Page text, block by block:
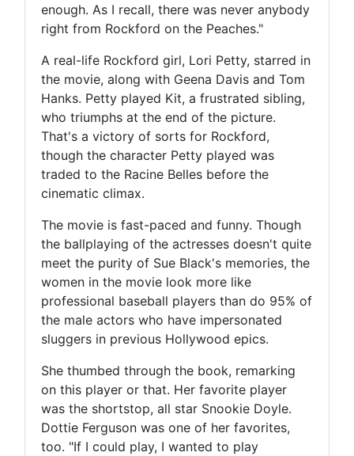
enough. As I recall, there was never anybody
right from Rockford on the Peaches."
A real-life Rockford girl, Lori Petty, starred in
the movie, along with Geena Davis and Tom
Hanks. Petty played Kit, a frustrated sibling,
who triumphs at the end of the picture.
That's a victory of sorts for Rockford,
though the character Petty played was
traded to the Racine Belles before the
cinematic climax.
The movie is fast-paced and funny. Though
the ballplaying of the actresses doesn't quite
meet the purity of Sue Black's memories, the
women in the movie look more like
professional baseball players than do 95% of
the male actors who have impersonated
sluggers in previous Hollywood epics.
She thumbed through the book, remarking
on this player or that. Her favorite player
was the shortstop, all star Snookie Doyle.
Dottie Ferguson was one of her favorites,
too. "If I could play, I wanted to play